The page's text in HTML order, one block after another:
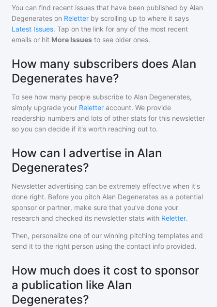
You can find recent issues that have been published by Alan
Degenerates on Reletter by scrolling up to where it says
Latest Issues. Tap on the link for any of the most recent
emails or hit More Issues to see older ones.
How many subscribers does Alan
Degenerates have?
To see how many people subscribe to Alan Degenerates,
simply upgrade your Reletter account. We provide
readership numbers and lots of other stats for this newsletter
so you can decide if it's worth reaching out to.
How can I advertise in Alan
Degenerates?
Newsletter advertising can be extremely effective when it's
done right. Before you pitch Alan Degenerates as a potential
sponsor or partner, make sure that you've done your
research and checked its newsletter stats with Reletter.
Then, personalize one of our winning pitching templates and
send it to the right person using the contact info provided.
How much does it cost to sponsor
a publication like Alan
Degenerates?